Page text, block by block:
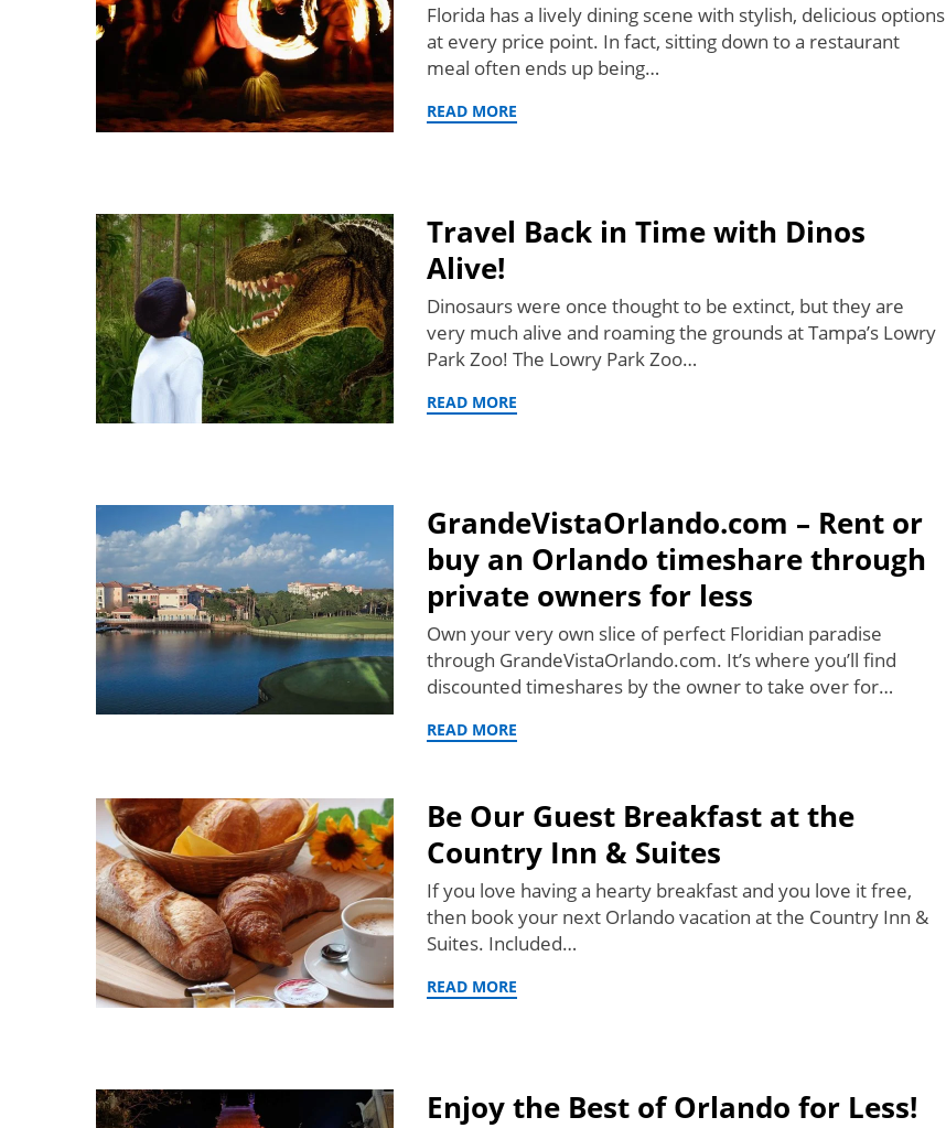
Florida has a lively dining scene with stylish, delicious options
at every price point. In fact, sitting down to a restaurant
meal often ends up being…
READ MORE
Travel Back in Time with Dinos
Alive!
Dinosaurs were once thought to be extinct, but they are
very much alive and roaming the grounds at Tampa’s Lowry
Park Zoo! The Lowry Park Zoo…
READ MORE
GrandeVistaOrlando.com – Rent or
buy an Orlando timeshare through
private owners for less
Own your very own slice of perfect Floridian paradise
through GrandeVistaOrlando.com. It’s where you’ll find
discounted timeshares by the owner to take over for…
READ MORE
Be Our Guest Breakfast at the
Country Inn & Suites
If you love having a hearty breakfast and you love it free,
then book your next Orlando vacation at the Country Inn &
Suites. Included…
READ MORE
Enjoy the Best of Orlando for Less!